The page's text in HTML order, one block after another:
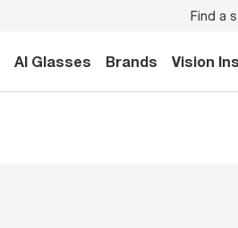
Find a
AI Glasses Brands Vision